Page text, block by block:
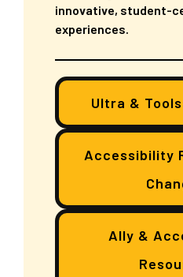
innovative, student-
experiences.
Ultra &
Accessibility
Ally &